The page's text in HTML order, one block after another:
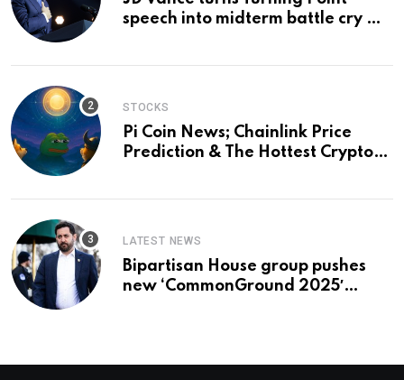
speech into midterm battle cry —
STOCKS
Pi Coin News; Chainlink Price
Prediction & The Hottest Cryptos
LATEST NEWS
Bipartisan House group pushes
new ‘CommonGround 2025′